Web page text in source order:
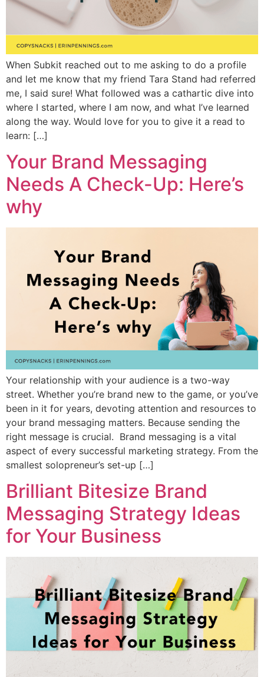
When Subkit reached out to me asking to do a profile
and let me know that my friend Tara Stand had referred
me, I said sure! What followed was a cathartic dive into
where I started, where I am now, and what I’ve learned
along the way. Would love for you to give it a read to
learn: […]
Your Brand Messaging
Needs A Check-Up: Here’s
why
Your relationship with your audience is a two-way
street. Whether you’re brand new to the game, or you’ve
been in it for years, devoting attention and resources to
your brand messaging matters. Because sending the
right message is crucial. Brand messaging is a vital
aspect of every successful marketing strategy. From the
smallest solopreneur’s set-up […]
Brilliant Bitesize Brand
Messaging Strategy Ideas
for Your Business